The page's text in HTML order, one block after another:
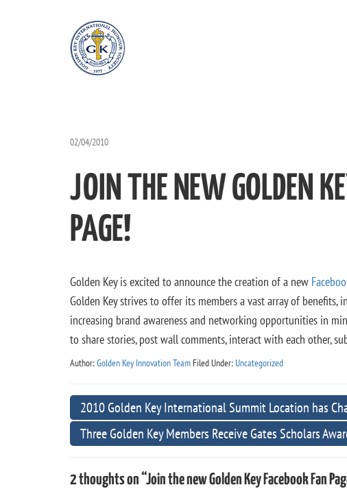
02/04/2010
JOIN THE NEW GOLDEN
PAGE!
Golden Key is excited to announce the creation of a new
Golden Key strives to offer its members a vast array of
increasing brand awareness and networking opportunities in
to share stories, post wall comments, interact with each other,
Author:Golden Key Innovation Team Filed Under: Uncategorized
2010 Golden Key International Summit Location has
Three Golden Key Members Receive Gates Scholars
2 thoughts on “Join the new Golden Key Facebook Fan